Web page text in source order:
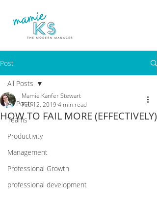
Post
All Posts
Teams
Productivity
Management
Professional Growth
professional development
All Posts
HOW TO FAIL MORE (EFFECTIVELY)
Mamie Kanfer Stewart
Feb 12, 2019 4 min read